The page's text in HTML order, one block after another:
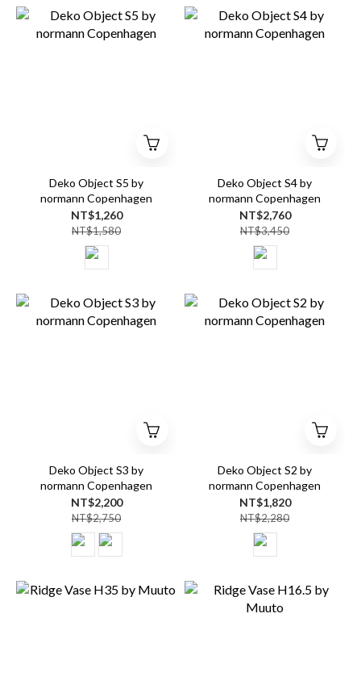
Deko Object S5 by
normann Copenhagen
NT$1,260
NT$1,580
Deko Object S4 by
normann Copenhagen
NT$2,760
NT$3,450
Deko Object S3 by
normann Copenhagen
NT$2,200
NT$2,750
Deko Object S2 by
normann Copenhagen
NT$1,820
NT$2,280